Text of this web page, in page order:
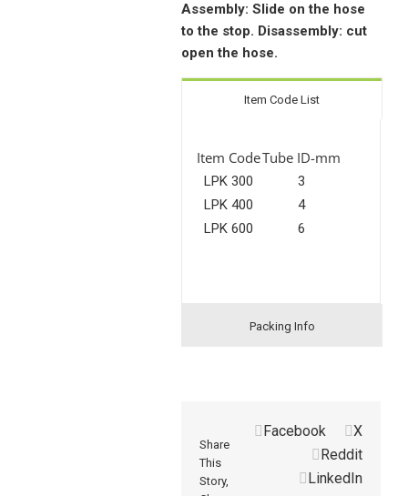
Assembly: Slide on the hose
to the stop. Disassembly: cut
open the hose.
Item Code List
Item CodeTube ID-mm
LPK 300
3
LPK 400
4
LPK 600
6
Packing Info
Share
This
Story,
Facebook
X
Reddit
LinkedIn